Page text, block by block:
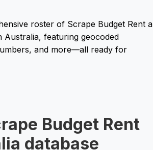
roster of Scrape Budget Rent a
Australia, featuring geocoded
and more—all ready for
Budget Rent
database